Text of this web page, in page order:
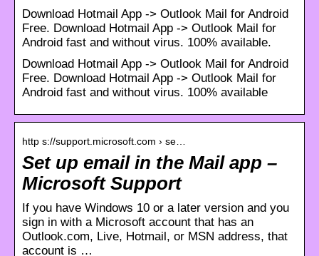
Download Hotmail App -> Outlook Mail for Android
Free. Download Hotmail App -> Outlook Mail for
Android fast and without virus. 100% available.
Download Hotmail App -> Outlook Mail for Android
Free. Download Hotmail App -> Outlook Mail for
Android fast and without virus. 100% available
http s://support.microsoft.com › se…
Set up email in the Mail app –
Microsoft Support
If you have Windows 10 or a later version and you
sign in with a Microsoft account that has an
Outlook.com, Live, Hotmail, or MSN address, that
account is …